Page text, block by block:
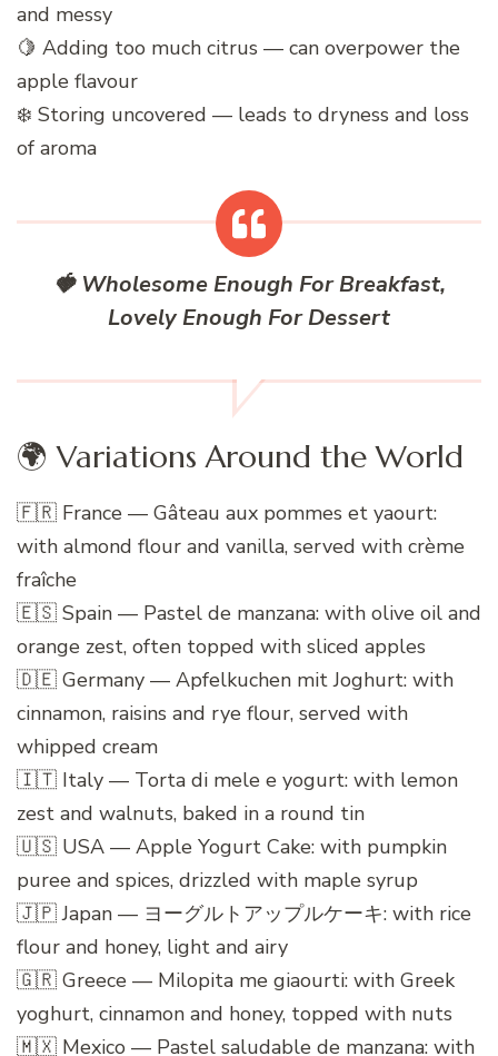
and messy
🍋 Adding too much citrus — can overpower the
apple flavour
❄️ Storing uncovered — leads to dryness and loss
of aroma
🍓 Wholesome Enough For Breakfast,
Lovely Enough For Dessert
🌍 Variations Around the World
🇫🇷 France — Gâteau aux pommes et yaourt:
with almond flour and vanilla, served with crème
fraîche
🇪🇸 Spain — Pastel de manzana: with olive oil and
orange zest, often topped with sliced apples
🇩🇪 Germany — Apfelkuchen mit Joghurt: with
cinnamon, raisins and rye flour, served with
whipped cream
🇮🇹 Italy — Torta di mele e yogurt: with lemon
zest and walnuts, baked in a round tin
🇺🇸 USA — Apple Yogurt Cake: with pumpkin
puree and spices, drizzled with maple syrup
🇯🇵 Japan — ヨーグルトアップルケーキ: with rice
flour and honey, light and airy
🇬🇷 Greece — Milopita me giaourti: with Greek
yoghurt, cinnamon and honey, topped with nuts
🇲🇽 Mexico — Pastel saludable de manzana: with